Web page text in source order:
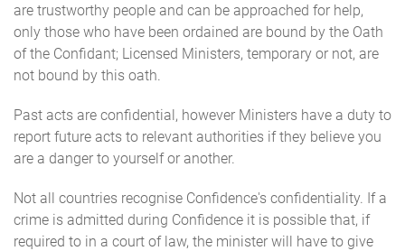
are trustworthy people and can be approached for help,
only those who have been ordained are bound by the Oath
of the Confidant; Licensed Ministers, temporary or not, are
not bound by this oath.
Past acts are confidential, however Ministers have a duty to
report future acts to relevant authorities if they believe you
are a danger to yourself or another.
Not all countries recognise Confidence's confidentiality. If a
crime is admitted during Confidence it is possible that, if
required to in a court of law, the minister will have to give